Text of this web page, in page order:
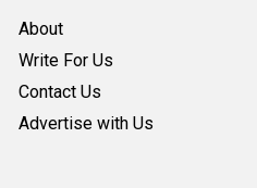
About
Write For Us
Contact Us
Advertise with Us